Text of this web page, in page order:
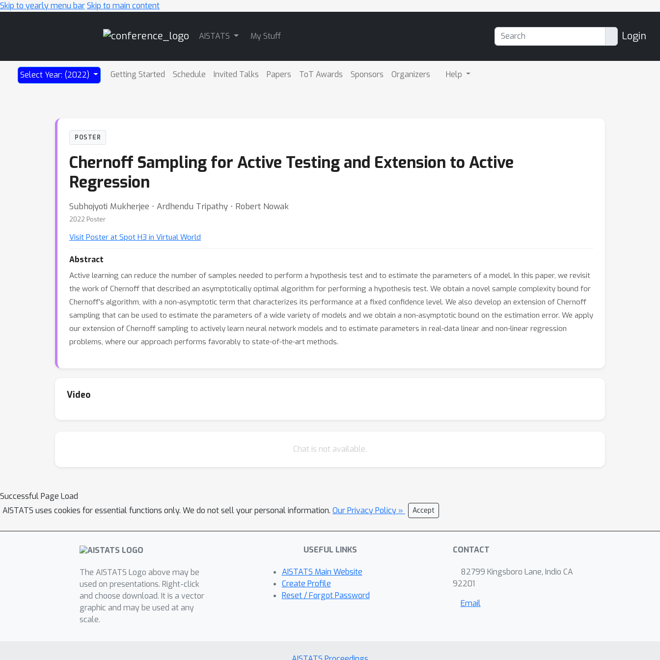
Skip to yearly menu barSkip to main content
AISTATS My Stuff Login
Select Year: (2022) Getting Started Schedule Invited Talks Papers ToT Awards Sponsors Organizers Help
POSTER
Chernoff Sampling for Active Testing and Extension to Active
Regression
Subhojyoti Mukherjee ⋅ Ardhendu Tripathy ⋅ Robert Nowak
2022 Poster
Visit Poster at Spot H3 in Virtual World
Abstract
Active learning can reduce the number of samples needed to perform a hypothesis test and to estimate the parameters of a model. In this paper, we revisit
the work of Chernoff that described an asymptotically optimal algorithm for performing a hypothesis test. We obtain a novel sample complexity bound for
Chernoff’s algorithm, with a non-asymptotic term that characterizes its performance at a fixed confidence level. We also develop an extension of Chernoff
sampling that can be used to estimate the parameters of a wide variety of models and we obtain a non-asymptotic bound on the estimation error. We apply
our extension of Chernoff sampling to actively learn neural network models and to estimate parameters in real-data linear and non-linear regression
problems, where our approach performs favorably to state-of-the-art methods.
Video
Chat is not available.
Successful Page Load
AISTATS uses cookies for essential functions only. We do not sell your personal information. Our Privacy Policy » Accept
The AISTATS Logo above may be
used on presentations. Right-click
and choose download. It is a vector
graphic and may be used at any
scale.
USEFUL LINKS
AISTATS Main Website
Create Profile
Reset / Forgot Password
CONTACT
82799 Kingsboro Lane, Indio CA
92201
Email